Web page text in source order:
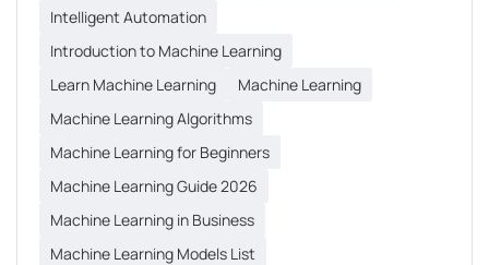
Intelligent Automation
Introduction to Machine Learning
Learn Machine Learning
Machine Learning
Machine Learning Algorithms
Machine Learning for Beginners
Machine Learning Guide 2026
Machine Learning in Business
Machine Learning Models List